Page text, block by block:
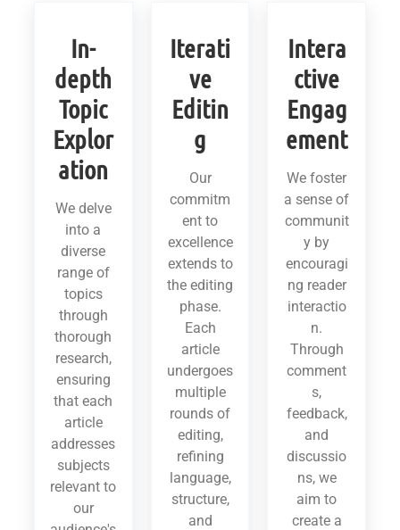
In-
depth
Topic
Explor
ation
We delve
into a
diverse
range of
topics
through
thorough
research,
ensuring
that each
article
addresses
subjects
relevant to
our
Iterati
ve
Editin
g
Our
commitm
ent to
excellence
extends to
the editing
phase.
Each
article
undergoes
multiple
rounds of
editing,
refining
language,
structure,
and
Intera
ctive
Engag
ement
We foster
a sense of
communit
y by
encouragi
ng reader
interactio
n.
Through
comment
s,
feedback,
and
discussio
ns, we
aim to
create a